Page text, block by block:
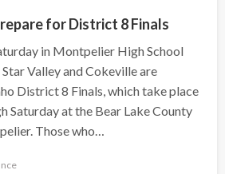
for District 8 Finals
in Montpelier High School
Valley and Cokeville are
District 8 Finals, which take place
Saturday at the Bear Lake County
Those who…